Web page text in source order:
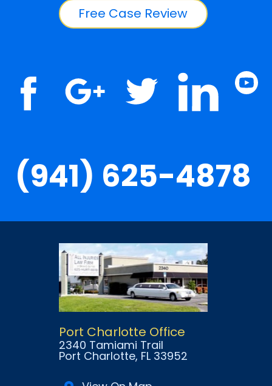
Free Case Review
(941) 625-4878
Port Charlotte Office
2340 Tamiami Trail
Port Charlotte, FL 33952